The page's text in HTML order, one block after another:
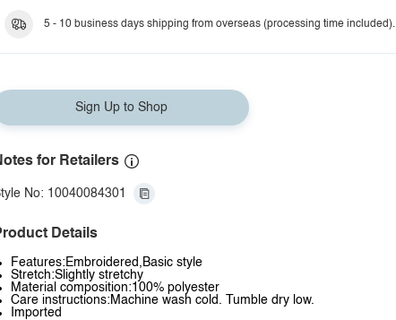
5 - 10 business days shipping from overseas (processing time included).
Sign Up to Shop
for Retailers
No: 10040084301
Details
Features:Embroidered,Basic style
Stretch:Slightly stretchy
Material composition:100% polyester
Care instructions:Machine wash cold. Tumble dry low.
Imported